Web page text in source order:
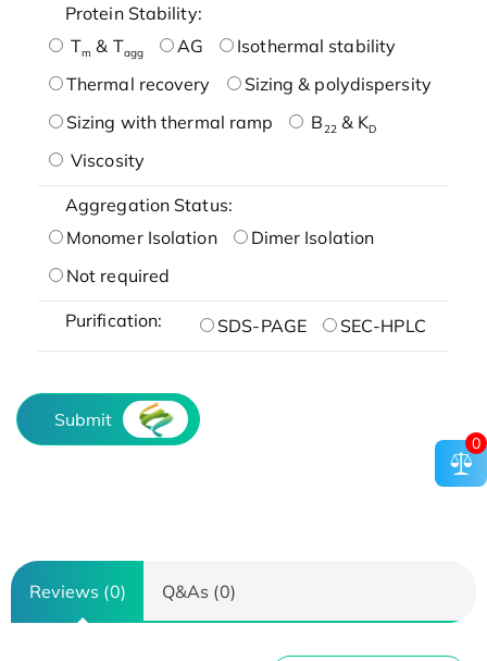
Protein Stability:
Tm & Tagg AG
Isothermal stability
Thermal recovery
Sizing & polydispersity
Sizing with thermal ramp
B22& KD
Viscosity
Aggregation Status:
Monomer Isolation
Dimer Isolation
Not required
Purification: SDS-PAGE SEC-HPLC
Submit
Reviews (0) Q&As (0)
0